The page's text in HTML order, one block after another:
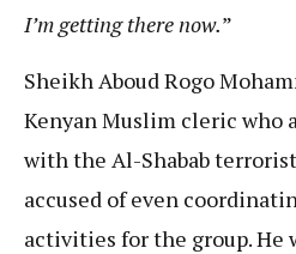
I’m getting there now.”
Sheikh Aboud Rogo
Kenyan Muslim cleric who
with the Al-Shabab
accused of even
activities for the group. He